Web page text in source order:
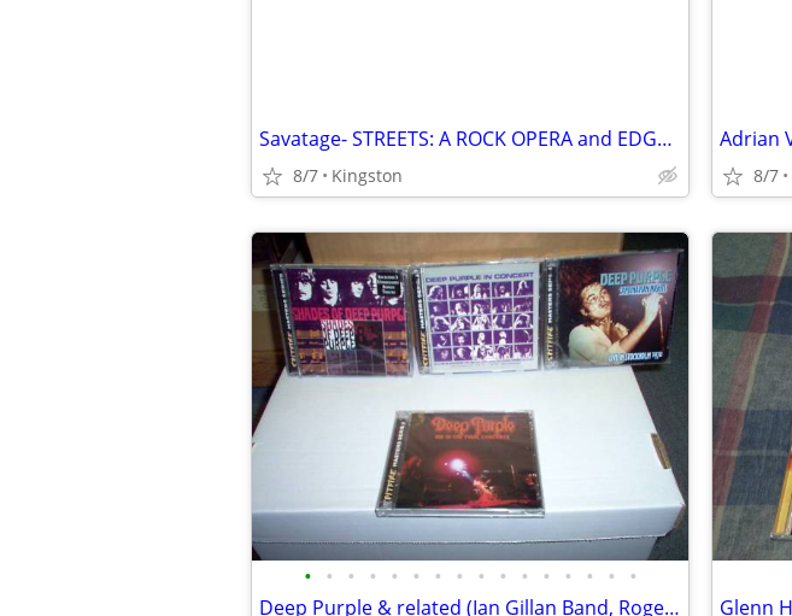
Savatage- STREETS: A ROCK OPERA and EDGE OF THORNS CDs
8/7 Kingston 8/7
• • • • • • • • • • • • • • • •
Deep Purple & related (Ian Gillan Band, Roger Glover) CDs/DVDs/LP/book